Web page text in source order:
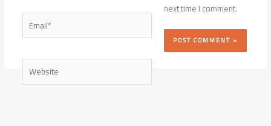
Email*
Website
next time I comment.